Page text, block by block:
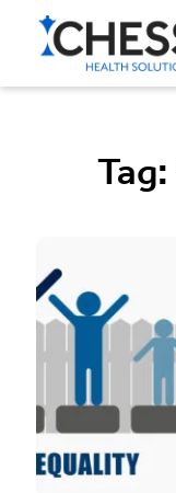
Tag: